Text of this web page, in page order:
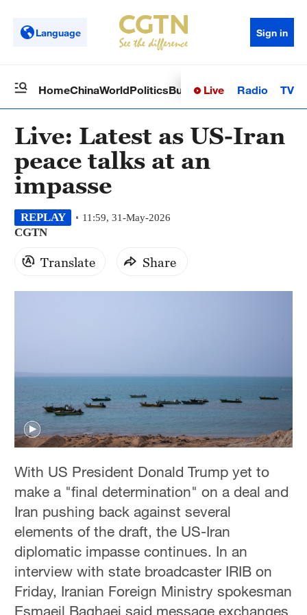
Language Sign in
HomeChinaWorldPoliticsBusinessSci-TechHealth
Live Radio TV
Live: Latest as US-Iran
peace talks at an
impasse
REPLAY 11:59, 31-May-2026
CGTN
Translate Share
With US President Donald Trump yet to
make a "final determination" on a deal and
Iran pushing back against several
elements of the draft, the US-Iran
diplomatic impasse continues. In an
interview with state broadcaster IRIB on
Friday, Iranian Foreign Ministry spokesman
Esmaeil Baghaei said message exchanges